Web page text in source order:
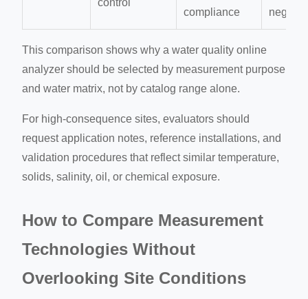
control
compliance
This comparison shows why a water quality online
analyzer should be selected by measurement purpose
and water matrix, not by catalog range alone.
For high-consequence sites, evaluators should
request application notes, reference installations, and
validation procedures that reflect similar temperature,
solids, salinity, oil, or chemical exposure.
How to Compare Measurement
Technologies Without
Overlooking Site Conditions